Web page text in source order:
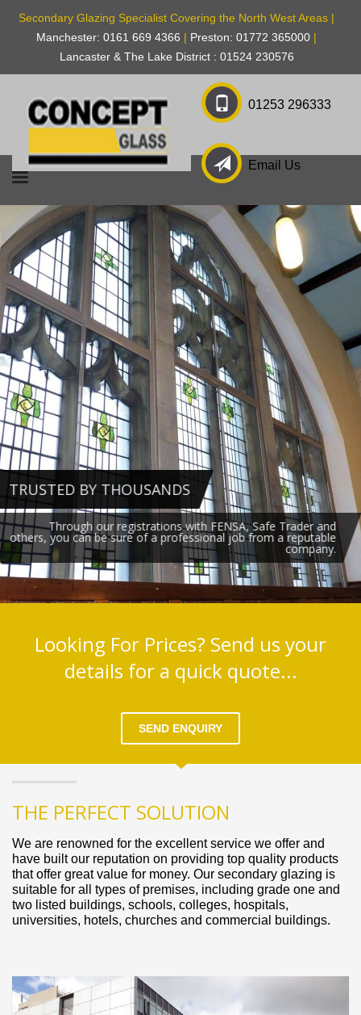
Secondary Glazing Specialist Covering the North West Areas |
Manchester: 0161 669 4366 | Preston: 01772 365000 |
Lancaster & The Lake District : 01524 230576
01253 296333
Email Us
TRUSTED BY THOUSANDS
Through our registrations with FENSA, Safe Trader and
others, you can be sure of a professional job from a reputable
company.
Looking For Prices? Send us your
details for a quick quote...
SEND ENQUIRY
THE PERFECT SOLUTION
We are renowned for the excellent service we offer and
have built our reputation on providing top quality products
that offer great value for money. Our secondary glazing is
suitable for all types of premises, including grade one and
two listed buildings, schools, colleges, hospitals,
universities, hotels, churches and commercial buildings.